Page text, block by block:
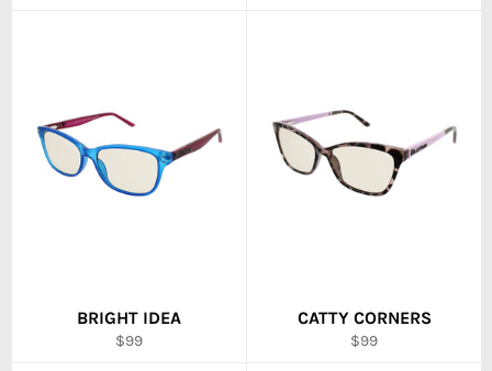
BRIGHT IDEA
Regular
$99
CATTY CORNERS
Regular
$99